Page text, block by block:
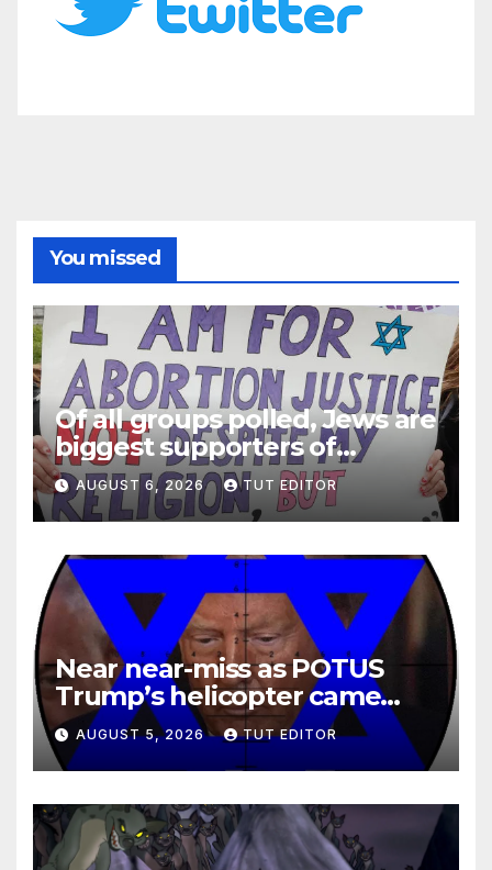
You missed
Of all groups polled, Jews are
biggest supporters of
legalized infanticide
AUGUST 6, 2026 TUT EDITOR
Near near-miss as POTUS
Trump’s helicopter came
close to passenger plane
AUGUST 5, 2026 TUT EDITOR